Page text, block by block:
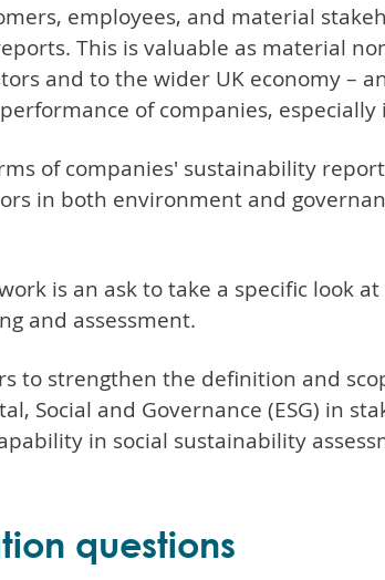
employees, and material
This is valuable as material
and to the wider UK economy –
of companies, especially
of companies' sustainability
in both environment and
is an ask to take a specific look
and assessment.
to strengthen the definition and
Social and Governance (ESG) in
in social sustainability
questions